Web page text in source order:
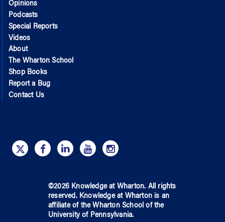
Opinions
Podcasts
Special Reports
Videos
About
The Wharton School
Shop Books
Report a Bug
Contact Us
©2026 Knowledge at Wharton. All rights
reserved. Knowledge at Wharton is an
affiliate of the Wharton School ofthe
University of Pennsylvania.